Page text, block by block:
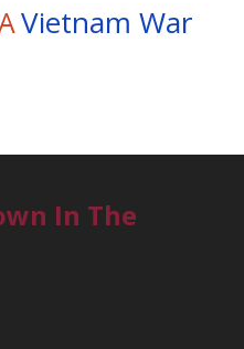
Vietnam War
In The